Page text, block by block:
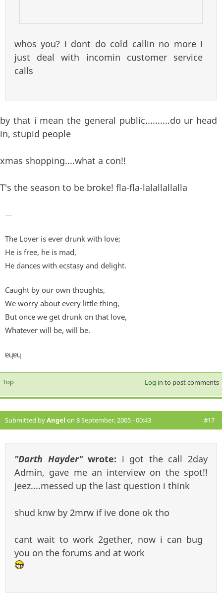
whos you? i dont do cold callin no more i
just deal with incomin customer service
calls
by that i mean the general public..........do ur head
in, stupid people
xmas shopping....what a con!!
T's the season to be broke! fla-fla-lalallallalla
—
The Lover is ever drunk with love;
He is free, he is mad,
He dances with ecstasy and delight.
Caught by our own thoughts,
We worry about every little thing,
But once we get drunk on that love,
Whatever will be, will be.
ɐɥɐɥ
Top Log in to post comments
Submitted byAngel on 8 September, 2005 - 00:43 #17
"Darth Hayder"wrote: i got the call 2day
Admin, gave me an interview on the spot!!
jeez....messed up the last question i think
shud knw by 2mrw if ive done ok tho
cant wait to work 2gether, now i can bug
you on the forums and at work